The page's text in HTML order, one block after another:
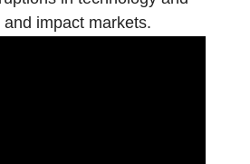
impact markets.